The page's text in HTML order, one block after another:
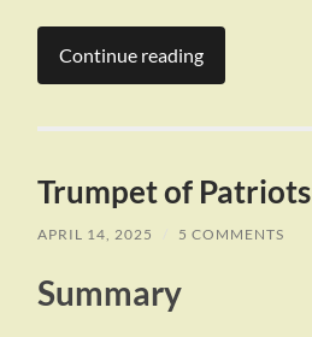
Continue reading
Trumpet of Patriots
APRIL 14, 2025 5 COMMENTS
Summary